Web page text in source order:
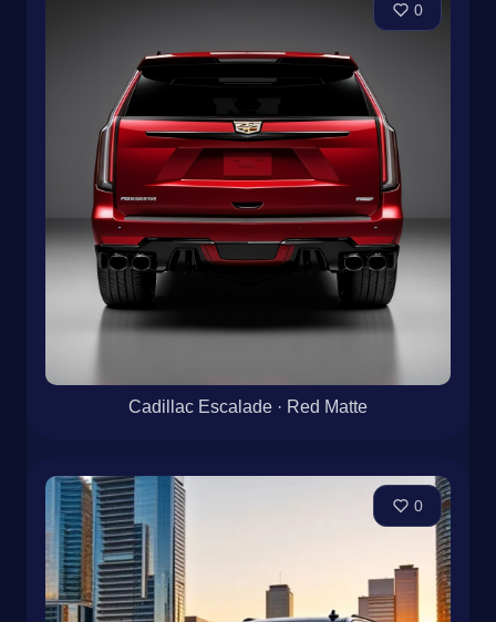
0
Cadillac Escalade · Red Matte
0